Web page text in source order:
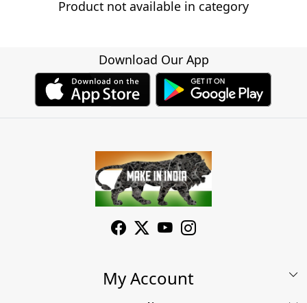
Product not available in category
Download Our App
My Account